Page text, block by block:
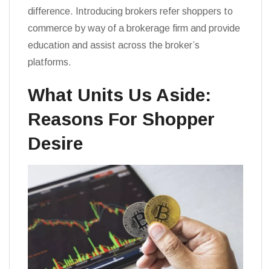
difference. Introducing brokers refer shoppers to
commerce by way of a brokerage firm and provide
education and assist across the broker’s
platforms.
What Units Us Aside:
Reasons For Shopper
Desire